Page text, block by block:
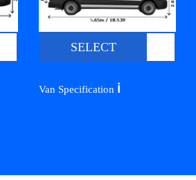
SELECT
Van Specification ℹ️